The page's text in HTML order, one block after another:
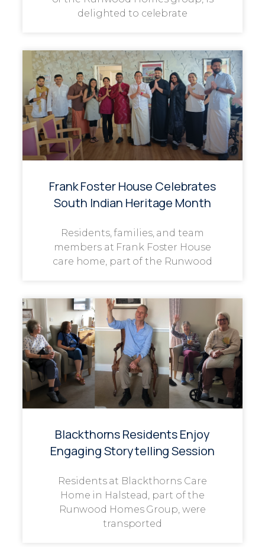
delighted to celebrate
Frank Foster House Celebrates
South Indian Heritage Month
Residents, families, and team
members at Frank Foster House
care home, part of the Runwood
Blackthorns Residents Enjoy
Engaging Storytelling Session
Residents at Blackthorns Care
Home in Halstead, part of the
Runwood Homes Group, were
transported